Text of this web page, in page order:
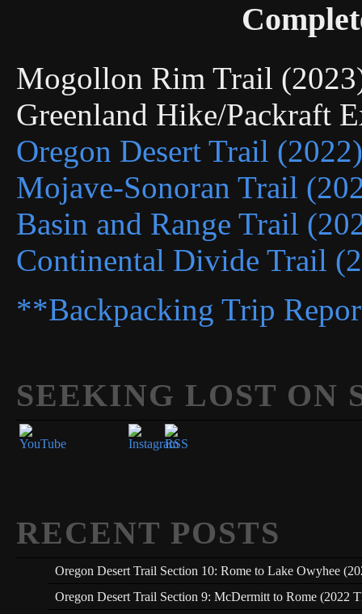
Mogollon Rim Trail
Greenland Hike/Packraft
Oregon Desert Trail (2022)
Mojave-Sonoran Trail
Basin and Range Trail
Continental Divide Trail
**Backpacking Trip
SEEKING LOST ON
Set Youtube Channel ID
RECENT POSTS
Oregon Desert Trail Section 10: Rome to Lake Owyhee
Oregon Desert Trail Section 9: McDermitt to Rome (2022